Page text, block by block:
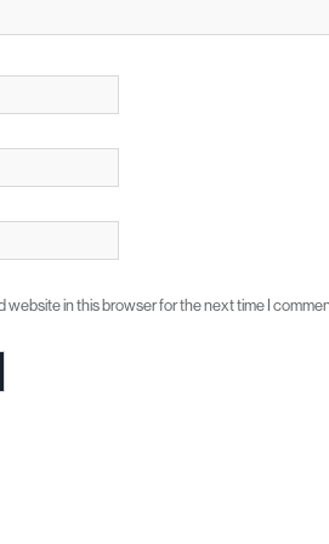
website in this browser for the next time I